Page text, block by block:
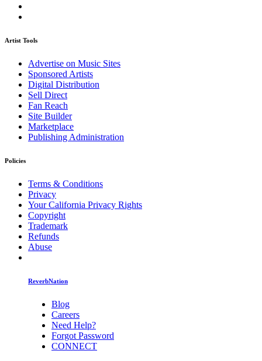
Artist Tools
Advertise on Music Sites
Sponsored Artists
Digital Distribution
Sell Direct
Fan Reach
Site Builder
Marketplace
Publishing Administration
Policies
Terms & Conditions
Privacy
Your California Privacy Rights
Copyright
Trademark
Refunds
Abuse
ReverbNation
Blog
Careers
Need Help?
Forgot Password
CONNECT